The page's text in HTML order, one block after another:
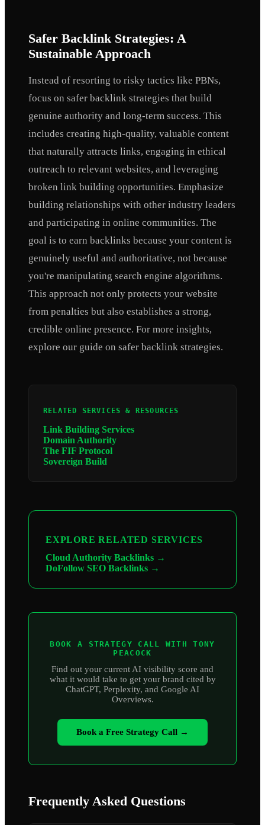
Safer Backlink Strategies: A
Sustainable Approach
Instead of resorting to risky tactics like PBNs,
focus on safer backlink strategies that build
genuine authority and long-term success. This
includes creating high-quality, valuable content
that naturally attracts links, engaging in ethical
outreach to relevant websites, and leveraging
broken link building opportunities. Emphasize
building relationships with other industry leaders
and participating in online communities. The
goal is to earn backlinks because your content is
genuinely useful and authoritative, not because
you're manipulating search engine algorithms.
This approach not only protects your website
from penalties but also establishes a strong,
credible online presence. For more insights,
explore our guide on safer backlink strategies.
RELATED SERVICES & RESOURCES
Link Building Services
Domain Authority
The FIF Protocol
Sovereign Build
EXPLORE RELATED SERVICES
Cloud Authority Backlinks →
DoFollow SEO Backlinks →
BOOK A STRATEGY CALL WITH TONY
PEACOCK
Find out your current AI visibility score and
what it would take to get your brand cited by
ChatGPT, Perplexity, and Google AI
Overviews.
Book a Free Strategy Call →
Frequently Asked Questions